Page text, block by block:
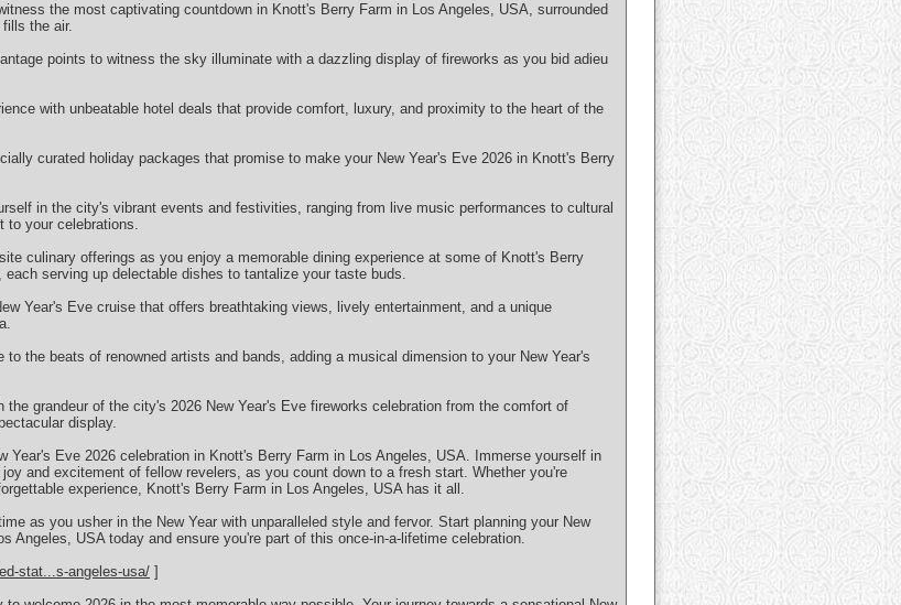
the most captivating countdown in Knott's Berry Farm in Los Angeles, USA, surrounded
the air.
points to witness the sky illuminate with a dazzling display of fireworks as you bid adieu
with unbeatable hotel deals that provide comfort, luxury, and proximity to the heart of the
curated holiday packages that promise to make your New Year's Eve 2026 in Knott's Berry
in the city's vibrant events and festivities, ranging from live music performances to cultural
to your celebrations.
culinary offerings as you enjoy a memorable dining experience at some of Knott's Berry
serving up delectable dishes to tantalize your taste buds.
Year's Eve cruise that offers breathtaking views, lively entertainment, and a unique
to the beats of renowned artists and bands, adding a musical dimension to your New Year's
the grandeur of the city's 2026 New Year's Eve fireworks celebration from the comfort of
display.
Year's Eve 2026 celebration in Knott's Berry Farm in Los Angeles, USA. Immerse yourself in
and excitement of fellow revelers, as you count down to a fresh start. Whether you're
experience, Knott's Berry Farm in Los Angeles, USA has it all.
as you usher in the New Year with unparalleled style and fervor. Start planning your New
Angeles, USA today and ensure you're part of this once-in-a-lifetime celebration.
stat...s-angeles-usa/ ]